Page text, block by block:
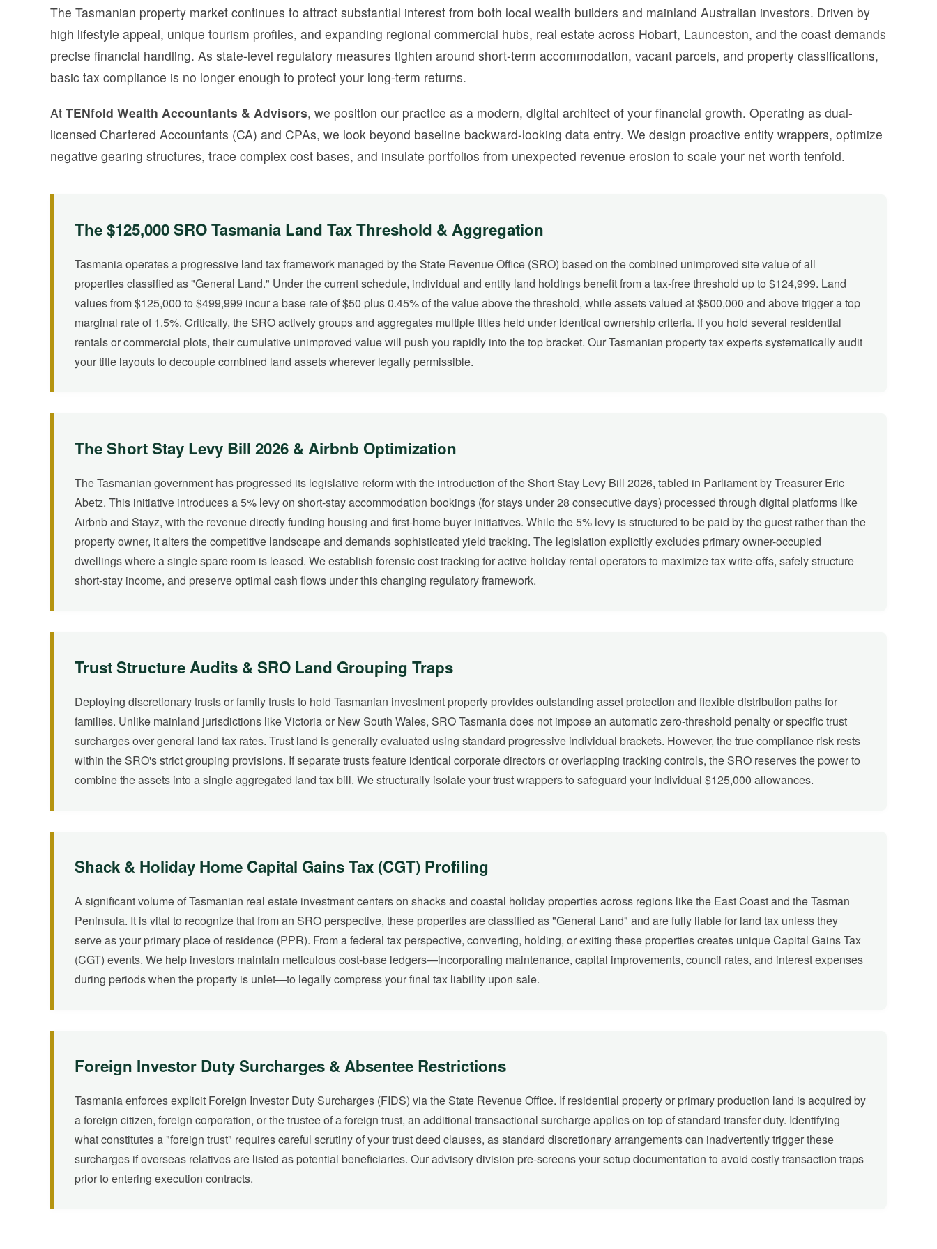
The Tasmanian property market continues to attract substantial interest from both local wealth builders and mainland Australian investors. Driven by
high lifestyle appeal, unique tourism profiles, and expanding regional commercial hubs, real estate across Hobart, Launceston, and the coast demands
precise financial handling. As state-level regulatory measures tighten around short-term accommodation, vacant parcels, and property classifications,
basic tax compliance is no longer enough to protect your long-term returns.
At TENfold Wealth Accountants & Advisors, we position our practice as a modern, digital architect of your financial growth. Operating as dual-
licensed Chartered Accountants (CA) and CPAs, we look beyond baseline backward-looking data entry. We design proactive entity wrappers, optimize
negative gearing structures, trace complex cost bases, and insulate portfolios from unexpected revenue erosion to scale your net worth tenfold.
The $125,000 SRO Tasmania Land Tax Threshold & Aggregation
Tasmania operates a progressive land tax framework managed by the State Revenue Office (SRO) based on the combined unimproved site value of all
properties classified as "General Land." Under the current schedule, individual and entity land holdings benefit from a tax-free threshold up to $124,999. Land
values from $125,000 to $499,999 incur a base rate of $50 plus 0.45% of the value above the threshold, while assets valued at $500,000 and above trigger a top
marginal rate of 1.5%. Critically, the SRO actively groups and aggregates multiple titles held under identical ownership criteria. If you hold several residential
rentals or commercial plots, their cumulative unimproved value will push you rapidly into the top bracket. Our Tasmanian property tax experts systematically audit
your title layouts to decouple combined land assets wherever legally permissible.
The Short Stay Levy Bill 2026 & Airbnb Optimization
The Tasmanian government has progressed its legislative reform with the introduction of the Short Stay Levy Bill 2026, tabled in Parliament by Treasurer Eric
Abetz. This initiative introduces a 5% levy on short-stay accommodation bookings (for stays under 28 consecutive days) processed through digital platforms like
Airbnb and Stayz, with the revenue directly funding housing and first-home buyer initiatives. While the 5% levy is structured to be paid by the guest rather than the
property owner, it alters the competitive landscape and demands sophisticated yield tracking. The legislation explicitly excludes primary owner-occupied
dwellings where a single spare room is leased. We establish forensic cost tracking for active holiday rental operators to maximize tax write-offs, safely structure
short-stay income, and preserve optimal cash flows under this changing regulatory framework.
Trust Structure Audits & SRO Land Grouping Traps
Deploying discretionary trusts or family trusts to hold Tasmanian investment property provides outstanding asset protection and flexible distribution paths for
families. Unlike mainland jurisdictions like Victoria or New South Wales, SRO Tasmania does not impose an automatic zero-threshold penalty or specific trust
surcharges over general land tax rates. Trust land is generally evaluated using standard progressive individual brackets. However, the true compliance risk rests
within the SRO's strict grouping provisions. If separate trusts feature identical corporate directors or overlapping tracking controls, the SRO reserves the power to
combine the assets into a single aggregated land tax bill. We structurally isolate your trust wrappers to safeguard your individual $125,000 allowances.
Shack & Holiday Home Capital Gains Tax (CGT) Profiling
A significant volume of Tasmanian real estate investment centers on shacks and coastal holiday properties across regions like the East Coast and the Tasman
Peninsula. It is vital to recognize that from an SRO perspective, these properties are classified as "General Land" and are fully liable for land tax unless they
serve as your primary place of residence (PPR). From a federal tax perspective, converting, holding, or exiting these properties creates unique Capital Gains Tax
(CGT) events. We help investors maintain meticulous cost-base ledgers—incorporating maintenance, capital improvements, council rates, and interest expenses
during periods when the property is unlet—to legally compress your final tax liability upon sale.
Foreign Investor Duty Surcharges & Absentee Restrictions
Tasmania enforces explicit Foreign Investor Duty Surcharges (FIDS) via the State Revenue Office. If residential property or primary production land is acquired by
a foreign citizen, foreign corporation, or the trustee of a foreign trust, an additional transactional surcharge applies on top of standard transfer duty. Identifying
what constitutes a "foreign trust" requires careful scrutiny of your trust deed clauses, as standard discretionary arrangements can inadvertently trigger these
surcharges if overseas relatives are listed as potential beneficiaries. Our advisory division pre-screens your setup documentation to avoid costly transaction traps
prior to entering execution contracts.